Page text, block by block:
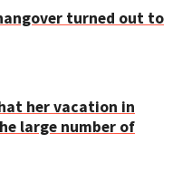
turned out to
her vacation in
large number of